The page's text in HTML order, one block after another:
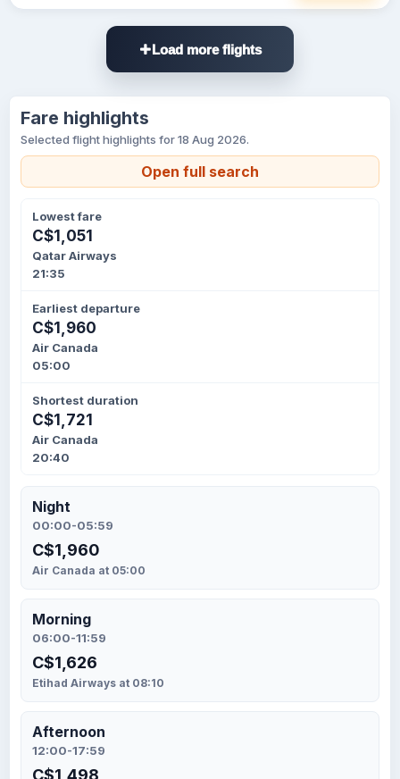
Load more flights
Fare highlights
Selected flight highlights for 18 Aug 2026.
Open full search
Lowest fare
C$1,051
Qatar Airways
21:35
Earliest departure
C$1,960
Air Canada
05:00
Shortest duration
C$1,721
Air Canada
20:40
Night
00:00-05:59
C$1,960
Air Canada at 05:00
Morning
06:00-11:59
C$1,626
Etihad Airways at 08:10
Afternoon
12:00-17:59
C$1,498